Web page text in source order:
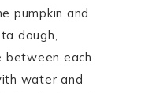
pumpkin and
dough,
between each
water and